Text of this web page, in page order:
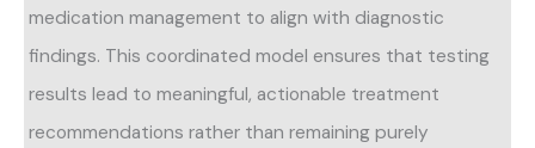
medication management to align with diagnostic
findings. This coordinated model ensures that testing
results lead to meaningful, actionable treatment
recommendations rather than remaining purely